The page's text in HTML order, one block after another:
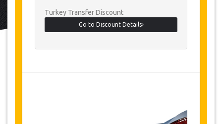
Turkey Transfer Discount
Go to Discount Details